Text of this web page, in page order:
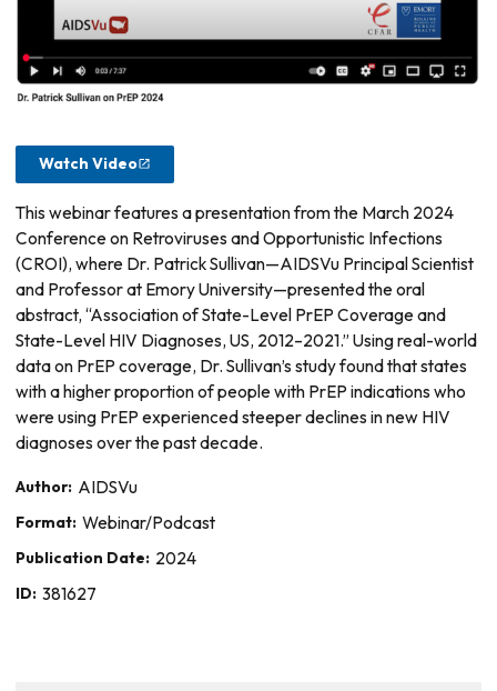
Watch Video
This webinar features a presentation from the March 2024
Conference on Retroviruses and Opportunistic Infections
(CROI), where Dr. Patrick Sullivan—AIDSVu Principal Scientist
and Professor at Emory University—presented the oral
abstract, “Association of State-Level PrEP Coverage and
State-Level HIV Diagnoses, US, 2012–2021.” Using real-world
data on PrEP coverage, Dr. Sullivan’s study found that states
with a higher proportion of people with PrEP indications who
were using PrEP experienced steeper declines in new HIV
diagnoses over the past decade.
Author: AIDSVu
Format: Webinar/Podcast
Publication Date: 2024
ID: 381627